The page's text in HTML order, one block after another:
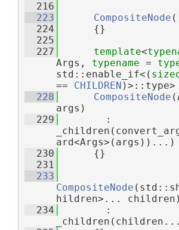
  216
  223
CompositeNode
  224
      {}
  225
  227
template<
Args, typename =
std::enable_if<(
== CHILDREN )>::type>
  228
CompositeNode
args)
  229
        :
ard<Args>(args))...)
  230
      {}
  231
  233
CompositeNode
hildren>... children)
  234
        :